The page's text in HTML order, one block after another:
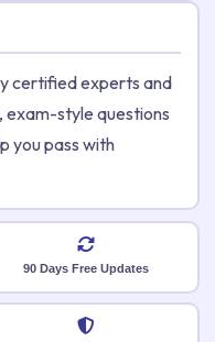
certified experts and
style questions
you pass with
90 Days Free Updates